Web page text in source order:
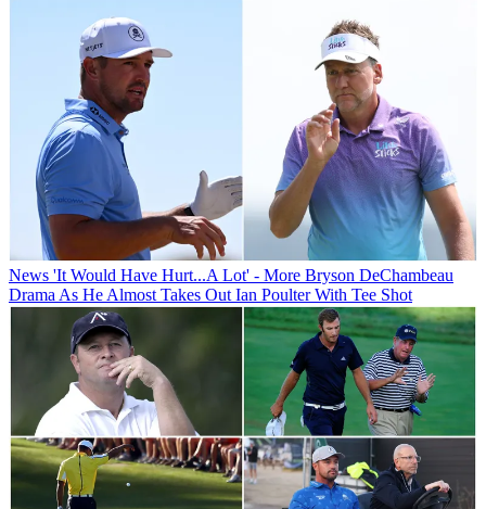
News 'It Would Have Hurt...A Lot' - More Bryson DeChambeau
Drama As He Almost Takes Out Ian Poulter With Tee Shot